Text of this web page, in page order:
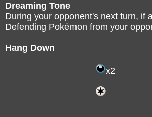
Dreaming Tone
During your opponent's next turn, if
Defending Pokémon from your
Hang Down
x2